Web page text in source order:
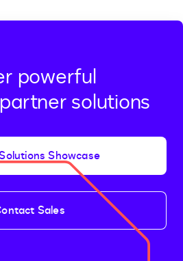
powerful
solutions
Showcase
Sales